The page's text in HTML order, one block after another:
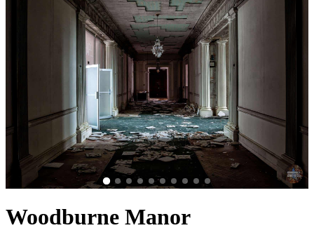
Woodburne Manor